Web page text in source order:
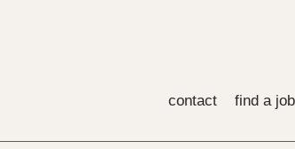
contact find a job